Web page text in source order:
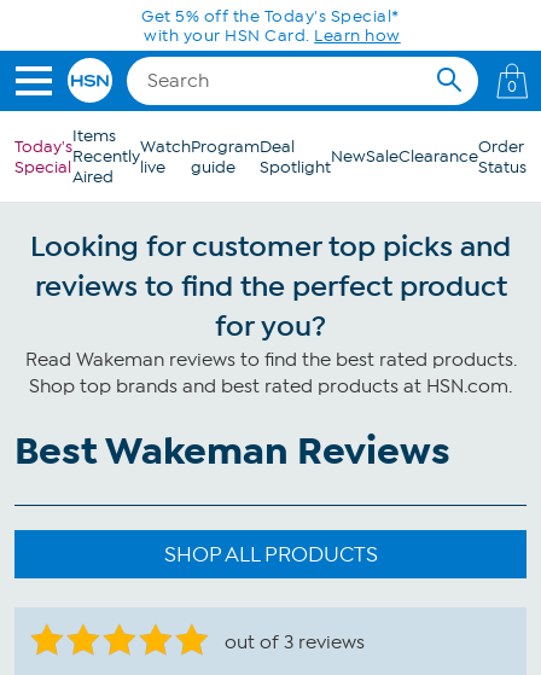
Skip to Main ContentGet 5% off the Today's Special*
with your HSN Card. Learn how
0
Today's
Special
Items
Recently
Aired
Watch
live
Program
guide
Deal
SpotlightNewSaleClearanceOrder
Status
Looking for customer top picks and
reviews to find the perfect product
for you?
Read Wakeman reviews to find the best rated products.
Shop top brands and best rated products at HSN.com.
Best Wakeman Reviews
SHOP ALL PRODUCTS
out of 3 reviews